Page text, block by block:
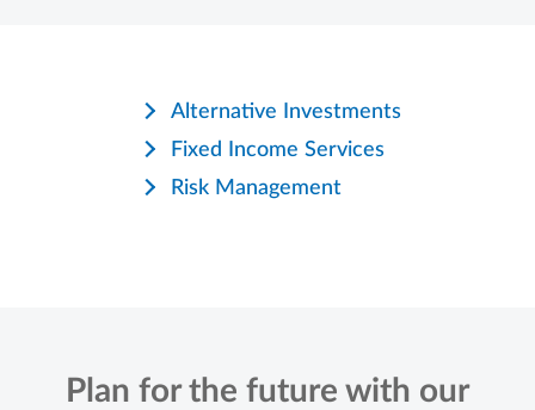
Alternative Investments
Fixed Income Services
Risk Management
Plan for the future with our